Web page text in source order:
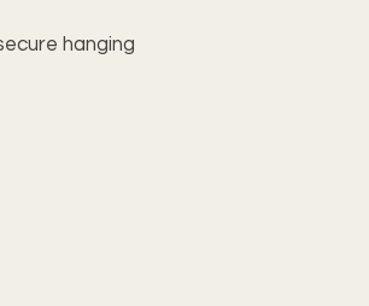
hanging